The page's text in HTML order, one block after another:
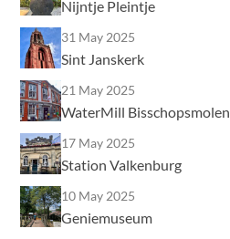
Nijntje Pleintje
31 May 2025
Sint Janskerk
21 May 2025
WaterMill Bisschopsmolen
17 May 2025
Station Valkenburg
10 May 2025
Geniemuseum